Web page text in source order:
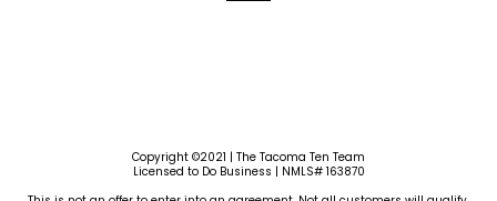
Copyright ©2021 | The Tacoma Ten Team
Licensed to Do Business | NMLS# 163870